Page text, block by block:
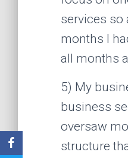
services so
months I
all months
5) My
business
oversaw
structure